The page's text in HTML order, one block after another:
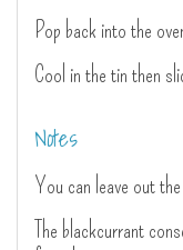
Pop back into the
Cool in the tin then
Notes
You can leave out
The blackcurrant